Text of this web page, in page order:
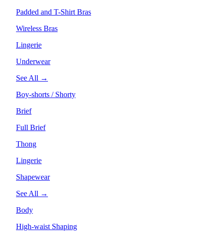
Padded and T-Shirt Bras
Wireless Bras
Lingerie
Underwear
See All →
Boy-shorts / Shorty
Brief
Full Brief
Thong
Lingerie
Shapewear
See All →
Body
High-waist Shaping